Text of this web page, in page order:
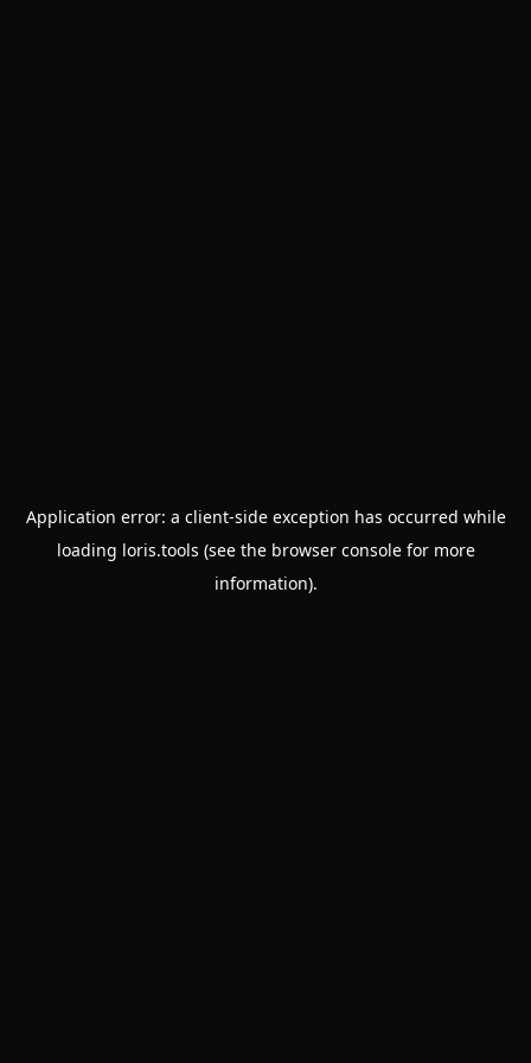
Application error: a client-side exception has occurred while
loading loris.tools (see the browser consolefor more
information).